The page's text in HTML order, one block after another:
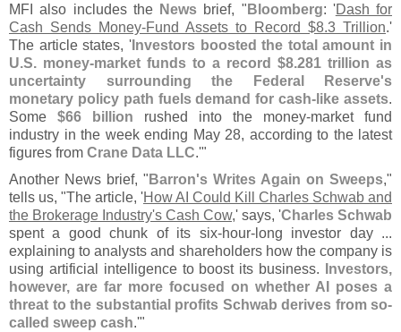
MFI also includes the News brief, " Bloomberg: 'Dash for
Cash Sends Money-Fund Assets to Record $8.3 Trillion.'
The article states, 'Investors boosted the total amount in
U.S. money-market funds to a record $8.281 trillion as
uncertainty surrounding the Federal Reserve's
monetary policy path fuels demand for cash- like assets.
Some $66 billion rushed into the money-market fund
industry in the week ending May 28, according to the latest
figures from Crane Data LLC.'"
Another News brief, " Barron's Writes Again on Sweeps,"
tells us, "The article, 'How AI Could Kill Charles Schwab and
the Brokerage Industry's Cash Cow,' says, 'Charles Schwab
spent a good chunk of its six-hour-long investor day ...
explaining to analysts and shareholders how the company is
using artificial intelligence to boost its business.
Investors,
however, are far more focused on whether AI poses a
threat to the substantial profits Schwab derives from so-
called sweep cash.'"